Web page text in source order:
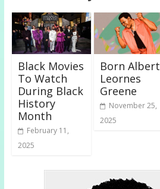
Black Movies
To Watch
During Black
History
Month
February 11,
2025
Born Albert
Leornes
Greene
November 25,
2025